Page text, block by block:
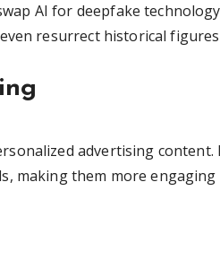
AI for deepfake
resurrect historical
advertising content.
making them more engaging